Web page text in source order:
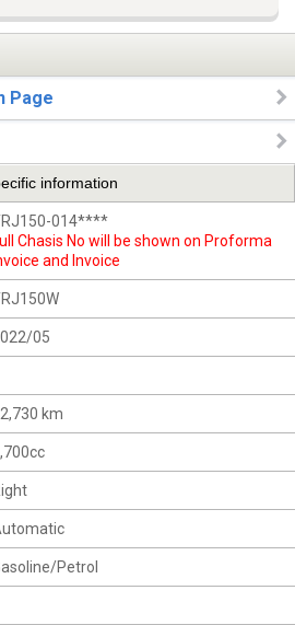
Page
information
014****
Chasis No will be shown on Proforma
and Invoice
05
km
Petrol